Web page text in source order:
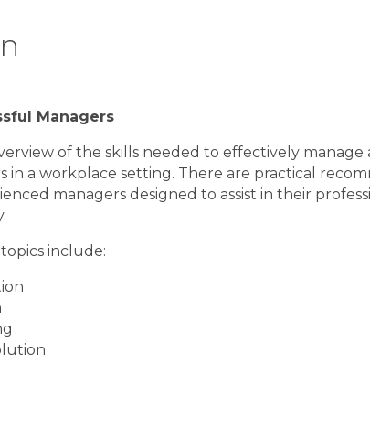
Managers
of the skills needed to effectively manage
in a workplace setting. There are practical
managers designed to assist in their
include: